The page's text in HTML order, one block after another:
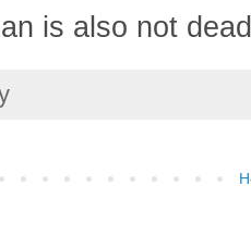
is also not